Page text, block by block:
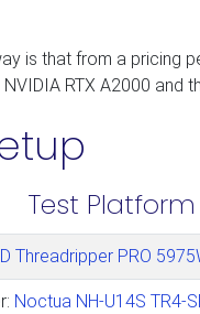
is that from a pricing
RTX A2000 and
Test Platform
Threadripper PRO
Noctua NH-U14S TR4-